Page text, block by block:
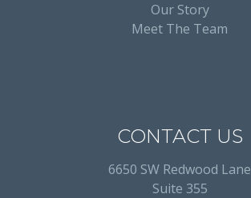
Our Story
Meet The Team
CONTACT US
6650 SW Redwood Lane
Suite 355